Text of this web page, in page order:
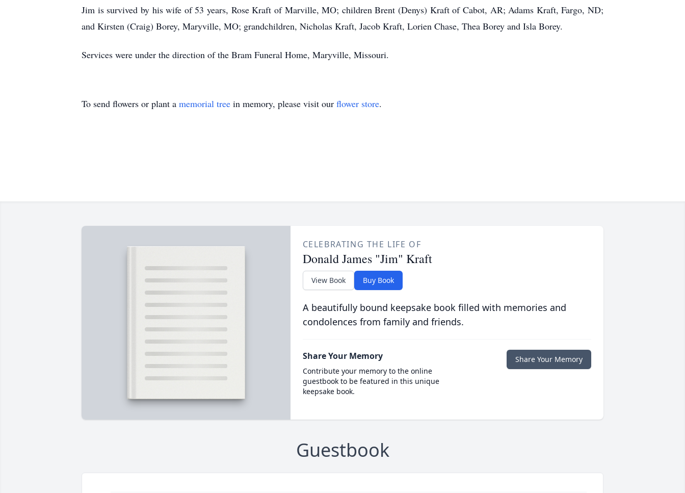
Jim is survived by his wife of 53 years, Rose Kraft of Marville, MO; children Brent (Denys) Kraft of Cabot, AR; Adams Kraft, Fargo, ND;
and Kirsten (Craig) Borey, Maryville, MO; grandchildren, Nicholas Kraft, Jacob Kraft, Lorien Chase, Thea Borey and Isla Borey.
Services were under the direction of the Bram Funeral Home, Maryville, Missouri.
To send flowers or plant a memorial tree in memory, please visit our flower store.
CELEBRATING THE LIFE OF
Donald James "Jim" Kraft
View Book Buy Book
A beautifully bound keepsake book filled with memories and
condolences from family and friends.
Share Your Memory
Contribute your memory to the online
guestbook to be featured in this unique
keepsake book.
Share Your Memory
Guestbook